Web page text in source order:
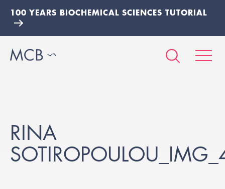
100 YEARS BIOCHEMICAL SCIENCES TUTORIAL
RINA